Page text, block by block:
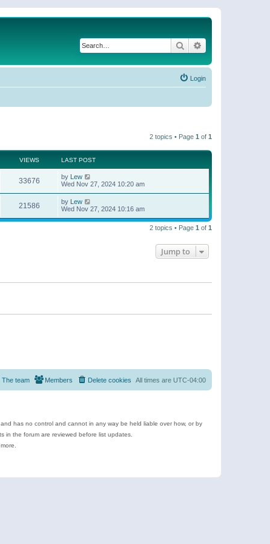
Search
Login
2 topics • Page 1 of 1
VIEWS LAST POST
33676 by Lew
Wed Nov 27, 2024 10:20 am
21586 by Lew
Wed Nov 27, 2024 10:16 am
2 topics • Page 1 of 1
Jump to
All times are UTC-04:00
Delete cookies
Members
The team
has no control and cannot in any way be held liable over how, or by
in the forum are reviewed before list updates.